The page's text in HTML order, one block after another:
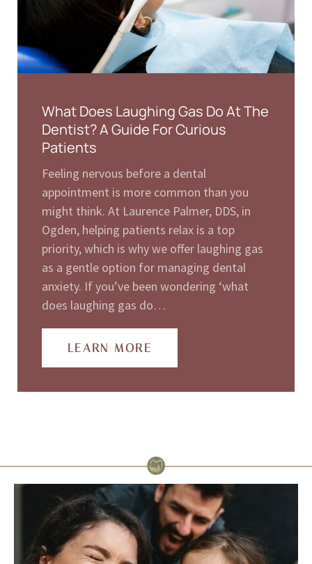
What Does Laughing Gas Do At The
Dentist? A Guide For Curious
Patients
Feeling nervous before a dental
appointment is more common than you
might think. At Laurence Palmer, DDS, in
Ogden, helping patients relax is a top
priority, which is why we offer laughing gas
as a gentle option for managing dental
anxiety. If you’ve been wondering ‘what
does laughing gas do…
LEARN MORE